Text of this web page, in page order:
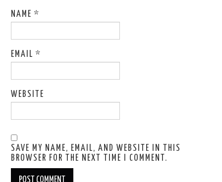
NAME*
EMAIL*
WEBSITE
SAVE MY NAME, EMAIL, AND WEBSITE IN THIS
BROWSER FOR THE NEXT TIME I COMMENT.